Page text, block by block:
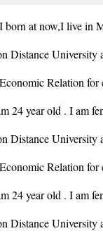
born at now,I live in
Distance University
Relation for
24 year old . I am
Distance University
Relation for
24 year old . I am
Distance University